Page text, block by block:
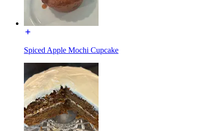
Spiced Apple Mochi Cupcake